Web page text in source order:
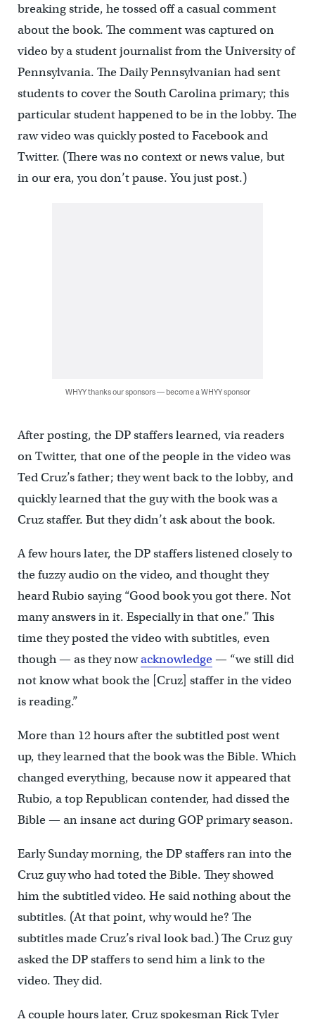
breaking stride, he tossed off a casual comment
about the book. The comment was captured on
video by a student journalist from the University of
Pennsylvania. The Daily Pennsylvanian had sent
students to cover the South Carolina primary; this
particular student happened to be in the lobby. The
raw video was quickly posted to Facebook and
Twitter. (There was no context or news value, but
in our era, you don’t pause. You just post.)
WHYY thanks our sponsors — become a WHYY sponsor
After posting, the DP staffers learned, via readers
on Twitter, that one of the people in the video was
Ted Cruz’s father; they went back to the lobby, and
quickly learned that the guy with the book was a
Cruz staffer. But they didn’t ask about the book.
A few hours later, the DP staffers listened closely to
the fuzzy audio on the video, and thought they
heard Rubio saying “Good book you got there. Not
many answers in it. Especially in that one.” This
time they posted the video with subtitles, even
though — as they nowacknowledge— “we still did
not know what book the [Cruz] staffer in the video
is reading.”
More than 12 hours after the subtitled post went
up, they learned that the book was the Bible. Which
changed everything, because now it appeared that
Rubio, a top Republican contender, had dissed the
Bible — an insane act during GOP primary season.
Early Sunday morning, the DP staffers ran into the
Cruz guy who had toted the Bible. They showed
him the subtitled video. He said nothing about the
subtitles. (At that point, why would he? The
subtitles made Cruz’s rival look bad.) The Cruz guy
asked the DP staffers to send him a link to the
video. They did.
A couple hours later, Cruz spokesman Rick Tyler